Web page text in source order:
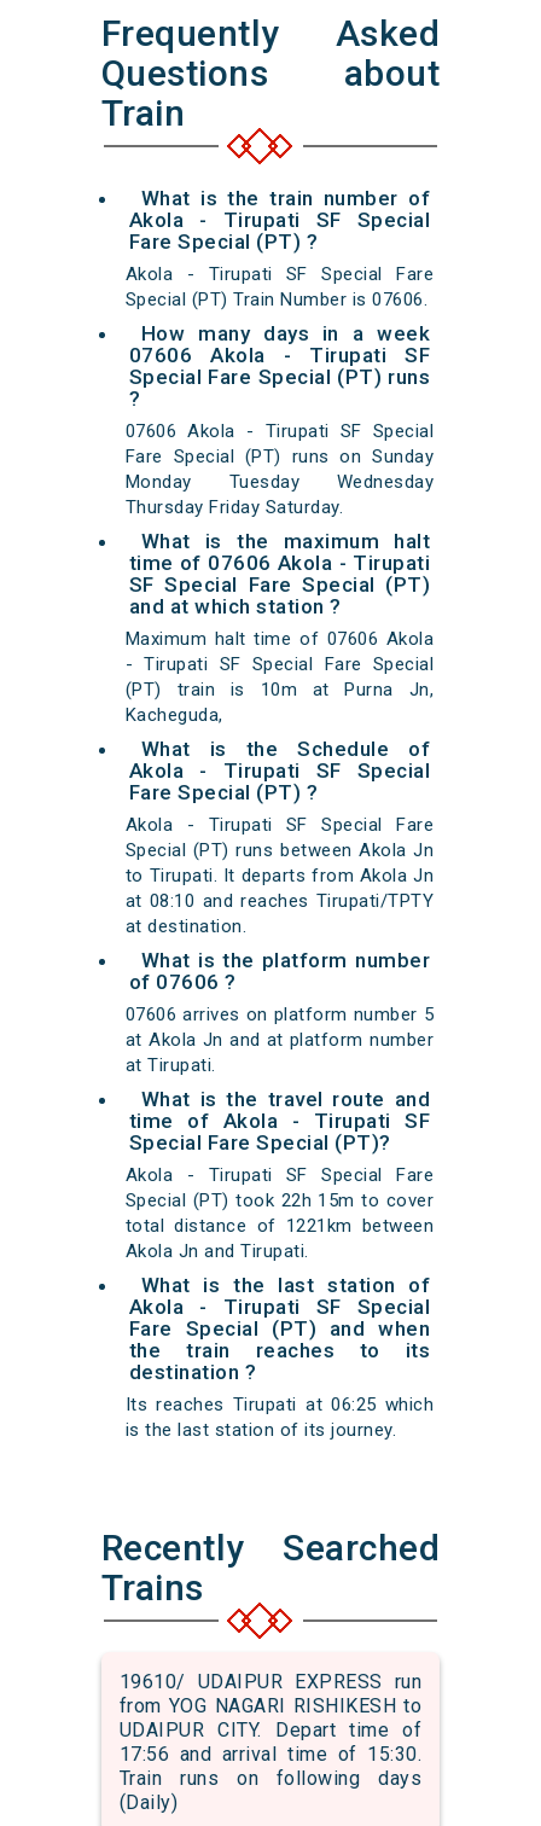
Frequently Asked
Questions about
Train
What is the train number of
Akola - Tirupati SF Special
Fare Special (PT) ?
Akola - Tirupati SF Special Fare
Special (PT) Train Number is 07606.
How many days in a week
07606 Akola - Tirupati SF
Special Fare Special (PT) runs
?
07606 Akola - Tirupati SF Special
Fare Special (PT) runs on Sunday
Monday Tuesday Wednesday
Thursday Friday Saturday.
What is the maximum halt
time of 07606 Akola - Tirupati
SF Special Fare Special (PT)
and at which station ?
Maximum halt time of 07606 Akola
- Tirupati SF Special Fare Special
(PT) train is 10m at Purna Jn,
Kacheguda,
What is the Schedule of
Akola - Tirupati SF Special
Fare Special (PT) ?
Akola - Tirupati SF Special Fare
Special (PT) runs between Akola Jn
to Tirupati. It departs from Akola Jn
at 08:10 and reaches Tirupati/TPTY
at destination.
What is the platform number
of 07606 ?
07606 arrives on platform number 5
at Akola Jn and at platform number
at Tirupati.
What is the travel route and
time of Akola - Tirupati SF
Special Fare Special (PT)?
Akola - Tirupati SF Special Fare
Special (PT) took 22h 15m to cover
total distance of 1221km between
Akola Jn and Tirupati.
What is the last station of
Akola - Tirupati SF Special
Fare Special (PT) and when
the train reaches to its
destination ?
Its reaches Tirupati at 06:25 which
is the last station of its journey.
Recently Searched
Trains
19610/ UDAIPUR EXPRESS run
from YOG NAGARI RISHIKESH to
UDAIPUR CITY. Depart time of
17:56 and arrival time of 15:30.
Train runs on following days
(Daily)